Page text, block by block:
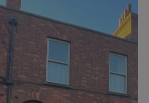
Show Motors sub sections